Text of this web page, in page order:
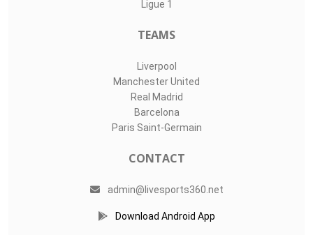
Ligue 1
TEAMS
Liverpool
Manchester United
Real Madrid
Barcelona
Paris Saint-Germain
CONTACT
admin@livesports360.net
Download Android App